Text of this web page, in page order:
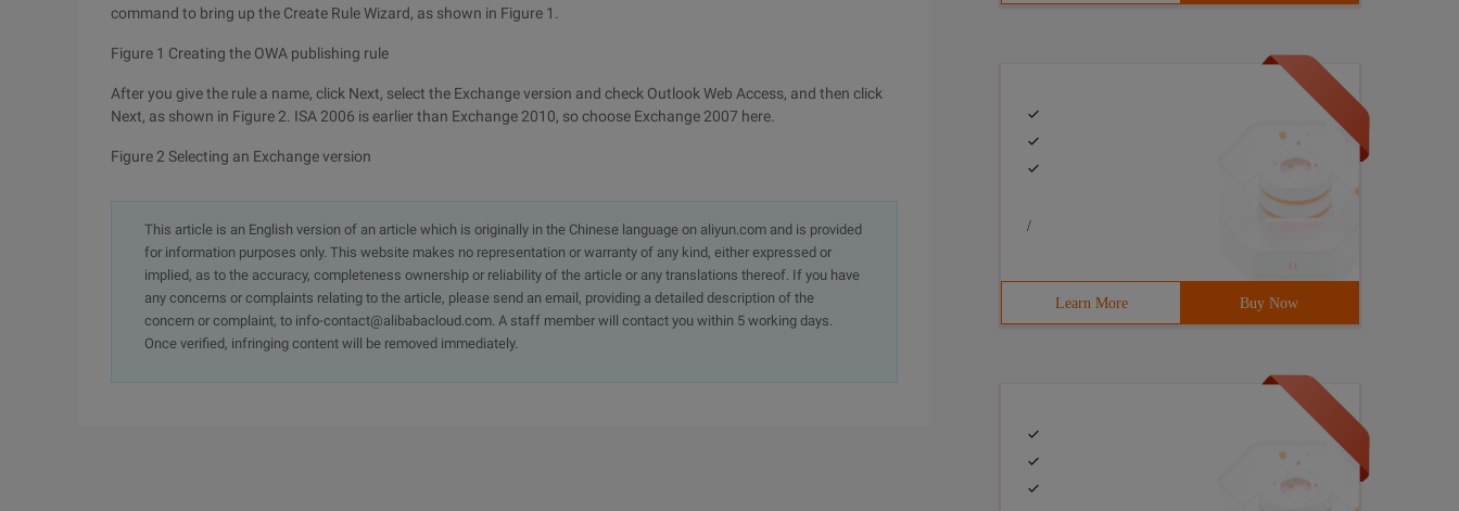
command to bring up the Create Rule Wizard, as shown in Figure 1.
Figure 1 Creating the OWA publishing rule
After you give the rule a name, click Next, select the Exchange version and check Outlook Web Access, and then click
Next, as shown in Figure 2. ISA 2006 is earlier than Exchange 2010, so choose Exchange 2007 here.
Figure 2 Selecting an Exchange version
This article is an English version of an article which is originally in the Chinese language on aliyun.com and is provided
for information purposes only. This website makes no representation or warranty of any kind, either expressed or
implied, as to the accuracy, completeness ownership or reliability of the article or any translations thereof. If you have
any concerns or complaints relating to the article, please send an email, providing a detailed description of the
concern or complaint, to info-contact@alibabacloud.com. A staff member will contact you within 5 working days.
Once verified, infringing content will be removed immediately.
/
Learn More Buy Now